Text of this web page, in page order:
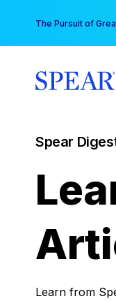
content
The Pursuit of
Spear
Learn from